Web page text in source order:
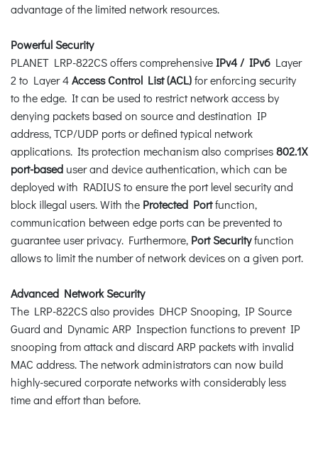
advantage of the limited network resources.
Powerful Security
PLANET LRP-822CS offers comprehensiveIPv4 / IPv6 Layer
2 to Layer 4Access Control List (ACL)for enforcing security
to the edge. It can be used to restrict network access by
denying packets based on source and destination IP
address, TCP/UDP ports or defined typical network
applications. Its protection mechanism also comprises802.1X
port-based user and device authentication, which can be
deployed with RADIUS to ensure the port level security and
block illegal users. With the Protected Portfunction,
communication between edge ports can be prevented to
guarantee user privacy. Furthermore, Port Securityfunction
allows to limit the number of network devices on a given port.
Advanced Network Security
The LRP-822CS also provides DHCP Snooping, IP Source
Guard and Dynamic ARP Inspection functions to prevent IP
snooping from attack and discard ARP packets with invalid
MAC address. The network administrators can now build
highly-secured corporate networks with considerably less
time and effort than before.